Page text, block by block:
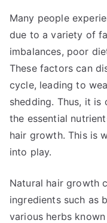
Many people
due to a variety of
imbalances, poor
These factors can
cycle, leading to
shedding. Thus, it
the essential
hair growth. This is
into play.
Natural hair growth
ingredients such as
various herbs